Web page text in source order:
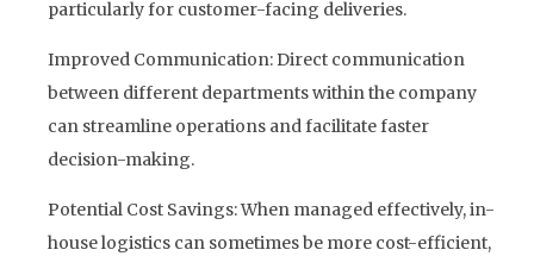
particularly for customer-facing deliveries.
Improved Communication: Direct communication
between different departments within the company
can streamline operations and facilitate faster
decision-making.
Potential Cost Savings: When managed effectively, in-
house logistics can sometimes be more cost-efficient,